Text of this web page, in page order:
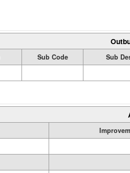
Sub Code
Sub